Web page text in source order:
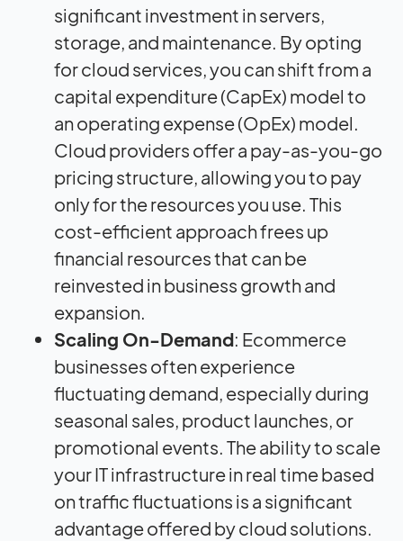
significant investment in servers,
storage, and maintenance. By opting
for cloud services, you can shift from a
capital expenditure (CapEx) model to
an operating expense (OpEx) model.
Cloud providers offer a pay-as-you-go
pricing structure, allowing you to pay
only for the resources you use. This
cost-efficient approach frees up
financial resources that can be
reinvested in business growth and
expansion.
Scaling On-Demand: Ecommerce
businesses often experience
fluctuating demand, especially during
seasonal sales, product launches, or
promotional events. The ability to scale
your IT infrastructure in real time based
on traffic fluctuations is a significant
advantage offered by cloud solutions.